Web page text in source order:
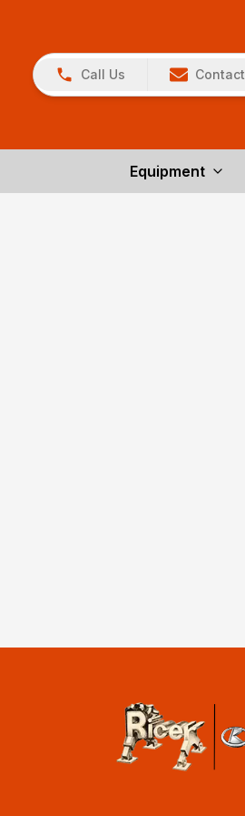
Call Us
Equipment